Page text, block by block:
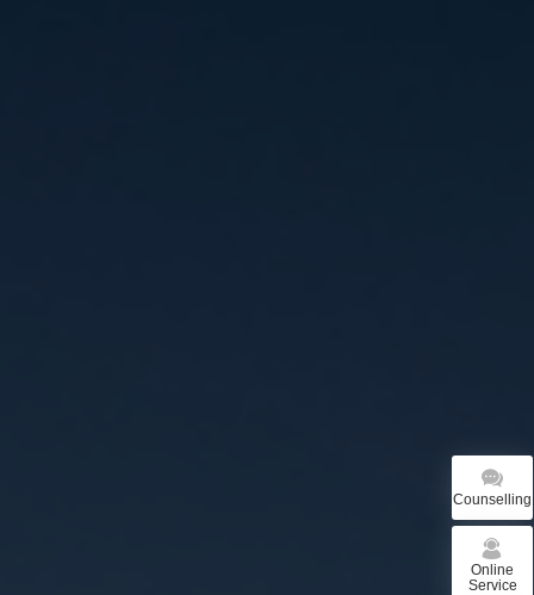
Counselling
Online
Service